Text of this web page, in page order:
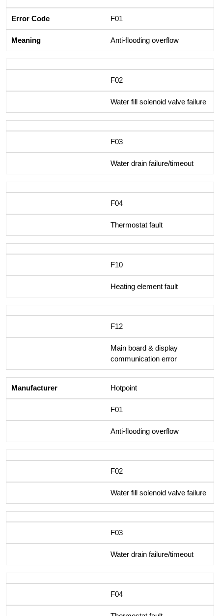
F01
Anti-flooding overflow
F02
Water fill solenoid valve failure
F03
Water drain failure/timeout
F04
Thermostat fault
F10
Heating element fault
F12
Main board & display
communication error
Hotpoint
F01
Anti-flooding overflow
F02
Water fill solenoid valve failure
F03
Water drain failure/timeout
F04